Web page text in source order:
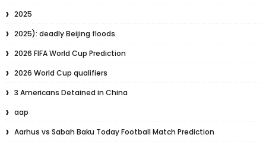
2025
2025): deadly Beijing floods
2026 FIFA World Cup Prediction
2026 World Cup qualifiers
3 Americans Detained in China
aap
Aarhus vs Sabah Baku Today Football Match Prediction